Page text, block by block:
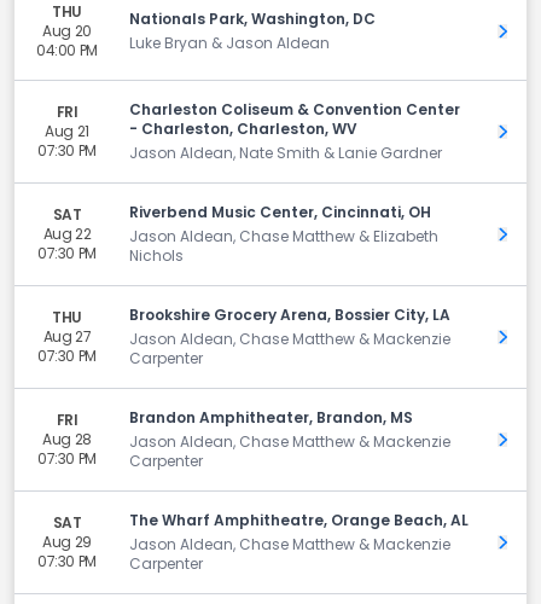
THU
Aug 20
04:00 PM
Nationals Park, Washington, DC
Luke Bryan & Jason Aldean
Get
FRI
Aug 21
07:30 PM
Charleston Coliseum & Convention Center
- Charleston, Charleston, WV
Jason Aldean, Nate Smith & Lanie Gardner
Get
SAT
Aug 22
07:30 PM
Riverbend Music Center, Cincinnati, OH
Jason Aldean, Chase Matthew & Elizabeth
Nichols
Get
THU
Aug 27
07:30 PM
Brookshire Grocery Arena, Bossier City, LA
Jason Aldean, Chase Matthew & Mackenzie
Carpenter
Get
FRI
Aug 28
07:30 PM
Brandon Amphitheater, Brandon, MS
Jason Aldean, Chase Matthew & Mackenzie
Carpenter
Get
SAT
Aug 29
07:30 PM
The Wharf Amphitheatre, Orange Beach, AL
Jason Aldean, Chase Matthew & Mackenzie
Carpenter
Get